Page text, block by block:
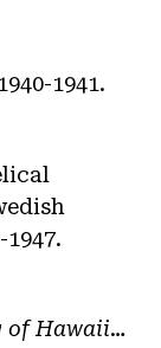
1941.
of Hawaii…